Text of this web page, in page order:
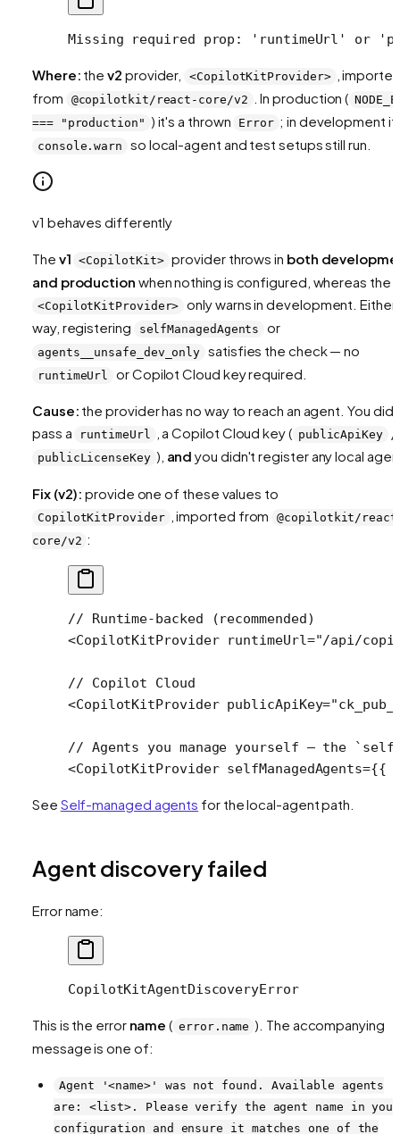
Missing required prop: 'runtimeUrl' or
Where: thev2 provider, <CopilotKitProvider>
,
from
@copilotkit/react-core/v2 . In production (
=== "production" ) it's a thrown Error ; in development
console.warn so local-agent and test setups still run.
v1 behaves differently
The v1 <CopilotKit> provider throws in both
and production when nothing is configured, whereas the
<CopilotKitProvider> only warns in development. Either
way, registering
selfManagedAgents or
agents__unsafe_dev_only satisfies the check — no
runtimeUrl or Copilot Cloud key required.
Cause: the provider has no way to reach an agent. You
pass a
runtimeUrl , a Copilot Cloud key ( publicApiKey /
publicLicenseKey ), and you didn't register any local
Fix (v2): provide one of these values to
CopilotKitProvider , imported from
@copilotkit/
core/v2 :
// Runtime-backed (recommended)
<CopilotKitProvider runtimeUrl="/api/
// Copilot Cloud
<CopilotKitProvider publicApiKey=
// Agents you manage yourself — the
<CopilotKitProvider selfManagedAgents={{
See Self-managed agents for the local-agent path.
Agent discovery failed
Error name:
CopilotKitAgentDiscoveryError
This is the error name ( error.name ). The accompanying
message is one of:
Agent '<name>' was not found. Available agents
are: <list>. Please verify the agent name in your
configuration and ensure it matches one of the